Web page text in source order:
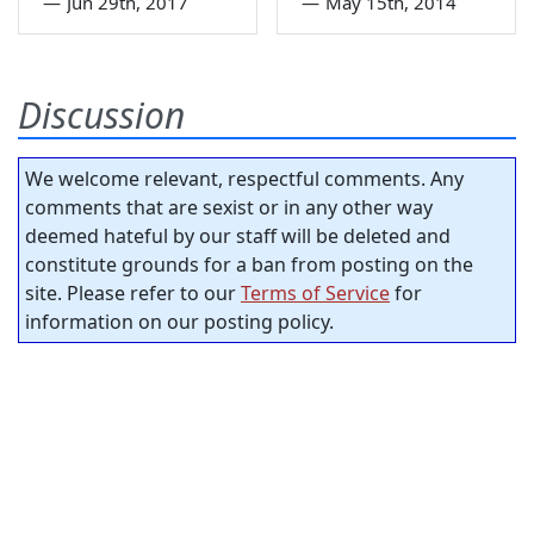
Discussion
We welcome relevant, respectful comments. Any
comments that are sexist or in any other way
deemed hateful by our staff will be deleted and
constitute grounds for a ban from posting on the
site. Please refer to ourTerms of Servicefor
information on our posting policy.